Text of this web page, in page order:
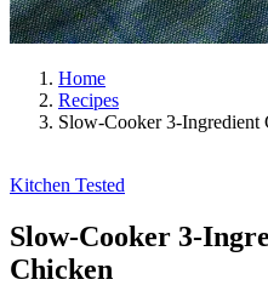
Home
Recipes
Slow-Cooker 3-Ingredient
Kitchen Tested
Slow-Cooker 3-
Chicken